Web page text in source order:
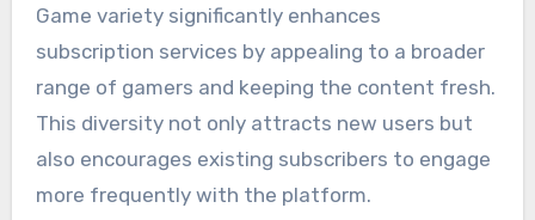
Game variety significantly enhances
subscription services by appealing to a broader
range of gamers and keeping the content fresh.
This diversity not only attracts new users but
also encourages existing subscribers to engage
more frequently with the platform.